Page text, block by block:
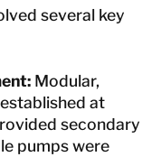
several key
Modular,
at
secondary
pumps were